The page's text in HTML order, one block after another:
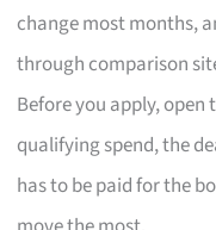
change most months,
through comparison
Before you apply, open
qualifying spend, the
has to be paid for the